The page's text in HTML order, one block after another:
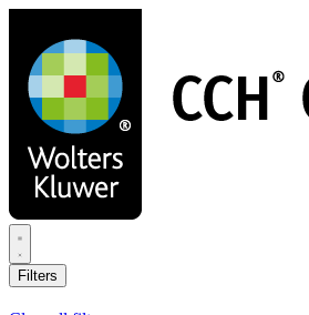
main
content
Filters